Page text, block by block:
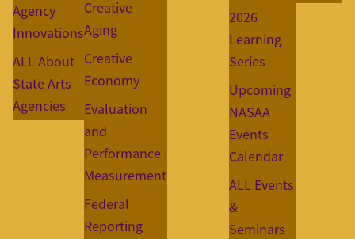
Agency
Innovations
ALL About
State Arts
Agencies
Creative
Aging
Creative
Economy
Evaluation
and
Performance
Measurement
Federal
Reporting
2026
Learning
Series
Upcoming
NASAA
Events
Calendar
ALL Events
&
Seminars